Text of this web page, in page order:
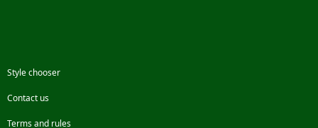
Style chooser
Contact us
Terms and rules